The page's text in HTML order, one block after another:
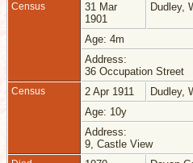
Census
31 Mar
1901
Dudley,
Age: 4m
Address:
36 Occupation Street
Census 2 Apr 1911 Dudley,
Age: 10y
Address:
9, Castle View